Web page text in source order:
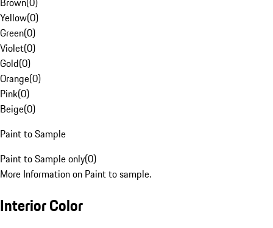
Yellow(0)
Green(0)
Violet(0)
Gold(0)
Orange(0)
Pink(0)
Beige(0)
Paint to Sample
Paint to Sample only(0)
More Information on Paint to sample.
Interior Color